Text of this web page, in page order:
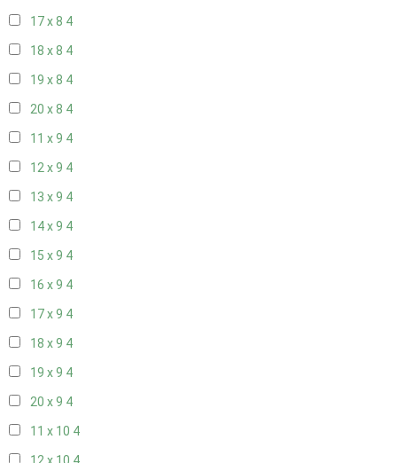
17 x 8 4
18 x 8 4
19 x 8 4
20 x 8 4
11 x 9 4
12 x 9 4
13 x 9 4
14 x 9 4
15 x 9 4
16 x 9 4
17 x 9 4
18 x 9 4
19 x 9 4
20 x 9 4
11 x 10 4